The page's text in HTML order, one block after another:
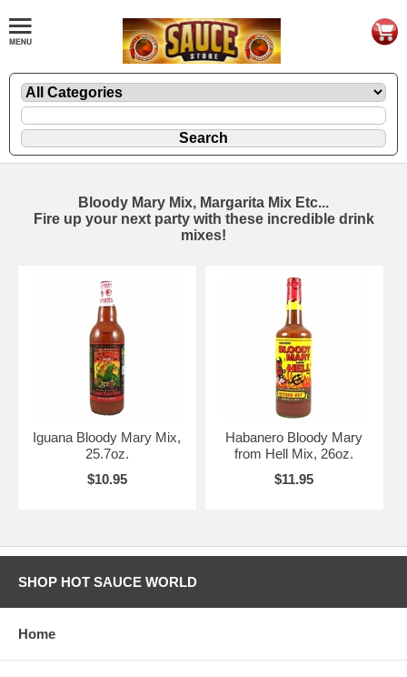
Bloody Mary Mix, Margarita Mix Etc...
Fire up your next party with these incredible drink
mixes!
Iguana Bloody Mary Mix,
25.7oz.
$10.95
Habanero Bloody Mary
from Hell Mix, 26oz.
$11.95
SHOP HOT SAUCE WORLD
Home